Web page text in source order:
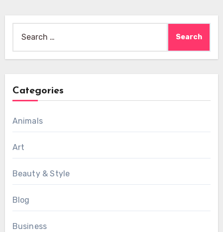
for:
Categories
Animals
Art
Beauty & Style
Blog
Business